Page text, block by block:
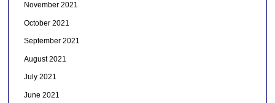
November 2021
October 2021
September 2021
August 2021
July 2021
June 2021